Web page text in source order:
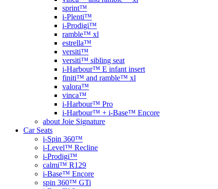
sprint™
i-Plenti™
i-Prodigi™
ramble™ xl
estrella™
versiti™
versiti™ sibling seat
i-Harbour™ E infant insert
finiti™ and ramble™ xl
valora™
vinca™
i-Harbour™ Pro
i-Harbour™ + i-Base™ Encore
about Joie Signature
Car Seats
i-Spin 360™
i-Level™ Recline
i-Prodigi™
calmi™ R129
i-Base™ Encore
spin 360™ GTi